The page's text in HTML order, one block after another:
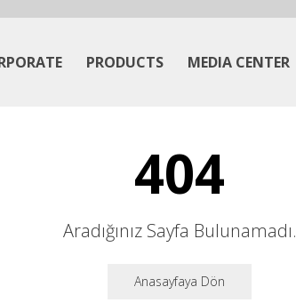
PRODUCTS MEDIA CENTER
404
Aradığınız Sayfa Bulunamadı.
Anasayfaya Dön